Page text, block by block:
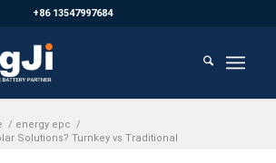
+86 13547997684
/ energy epc /
Solutions? Turnkey vs Traditional